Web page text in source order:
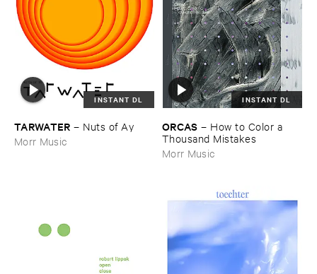
INSTANT DL
TARWATER – Nuts ​of ​Ay
Morr Music
INSTANT DL
ORCAS – How ​to ​Color ​a ​
Thousand ​Mistakes
Morr Music